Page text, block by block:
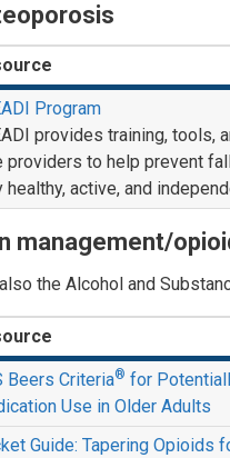
Program
provides training, tools,
providers to help prevent
healthy, active, and
management/
the Alcohol and
Beers Criteria® for
Use in Older Adults
Guide: Tapering Opioids